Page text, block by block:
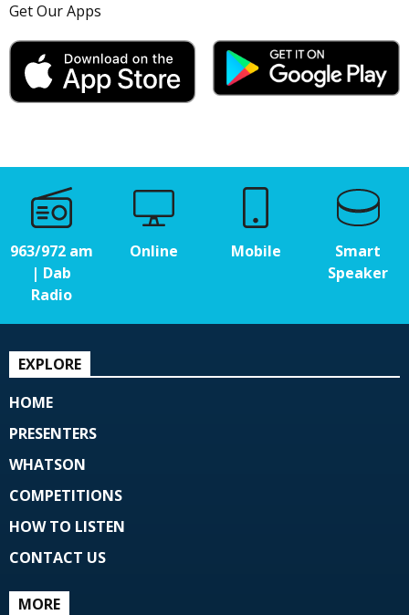
Get Our Apps
963/972 am
| Dab
Radio
Online Mobile
Smart
Speaker
EXPLORE
HOME
PRESENTERS
WHATSON
COMPETITIONS
HOW TO LISTEN
CONTACT US
MORE